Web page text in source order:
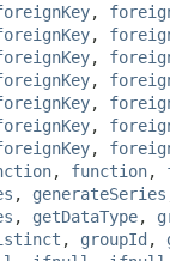
,
,
,
,
,
,
,
, function,
, generateSeries
, getDataType,
, groupId ,